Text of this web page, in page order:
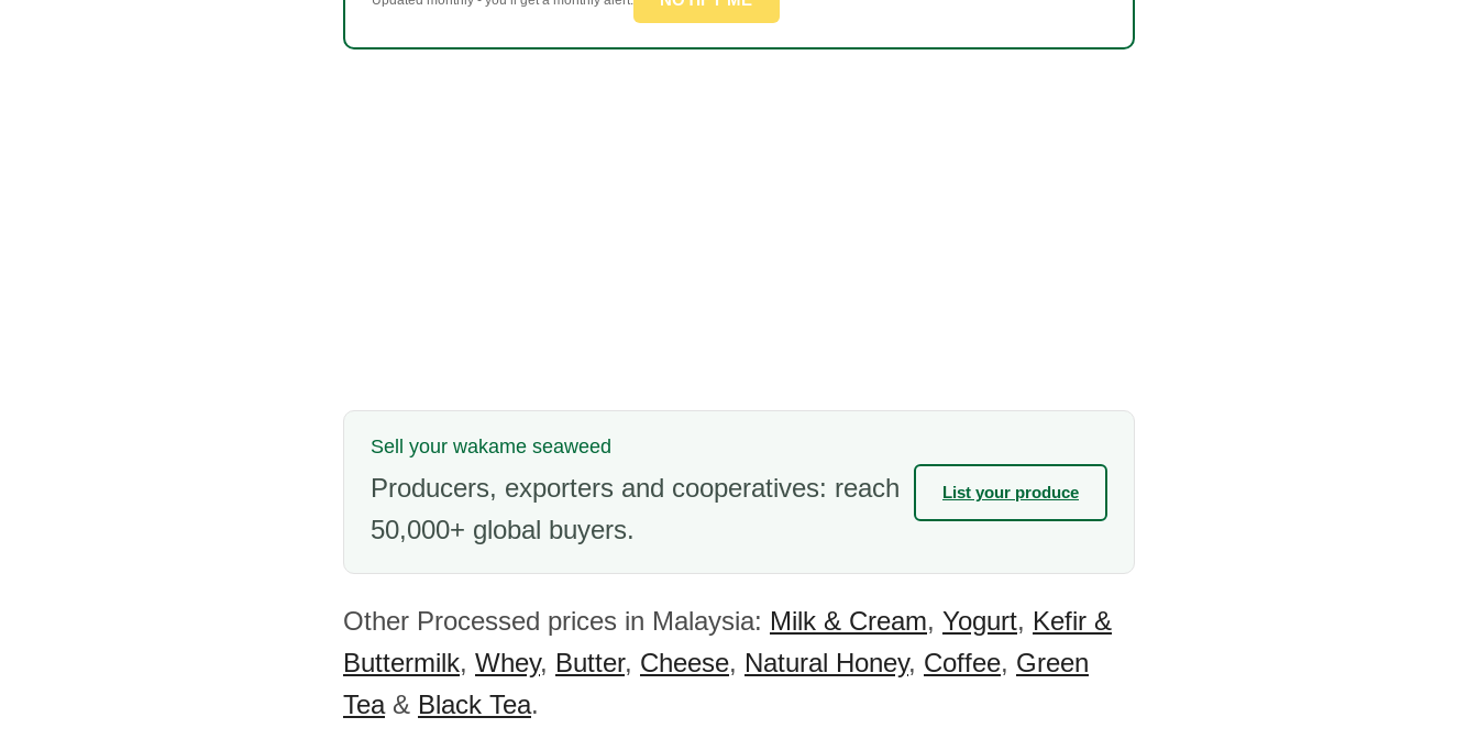
Sell your wakame seaweed
Producers, exporters and cooperatives: reach
50,000+ global buyers.
List your produce
Other Processed prices in Malaysia: Milk & Cream, Yogurt, Kefir &
Buttermilk, Whey, Butter, Cheese, Natural Honey, Coffee, Green
Tea& Black Tea.